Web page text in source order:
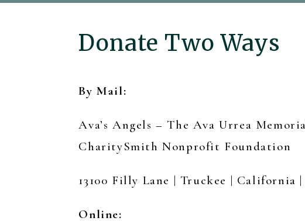
Donate Two Ways
By Mail:
Ava’s Angels – The Ava Urrea
CharitySmith Nonprofit Foundation
13100 Filly Lane | Truckee | California |
Online: